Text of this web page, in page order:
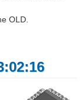
OLD.